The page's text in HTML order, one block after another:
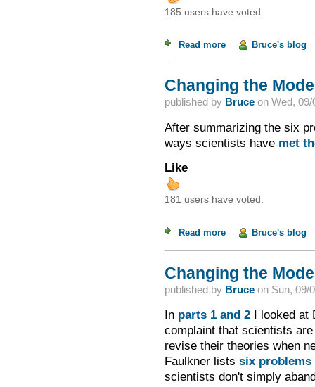
185 users have voted.
Read moreabout Incestuous
Bruce's blog
Changing the
published by Bruceon Wed, 09/
After summarizing the six
ways scientists have met
Like
181 users have voted.
Read moreabout Changing the
Bruce's blog
Changing the
published by Bruceon Sun, 09/
In parts 1 and 2I looked at
complaint that scientists
revise their theories when
Faulkner lists six problems
scientists don't simply